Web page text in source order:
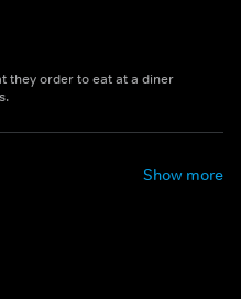
they order to eat at a diner
Show more